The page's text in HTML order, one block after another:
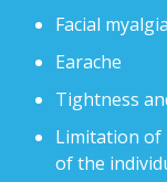
Facial
Earache
Tightness
Limitation of
of the